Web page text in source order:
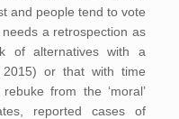
and people tend to vote
a retrospection as
of alternatives with a
2015) or that with time
from the ‘moral’
reported cases of